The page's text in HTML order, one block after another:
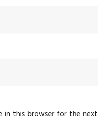
in this browser for the next